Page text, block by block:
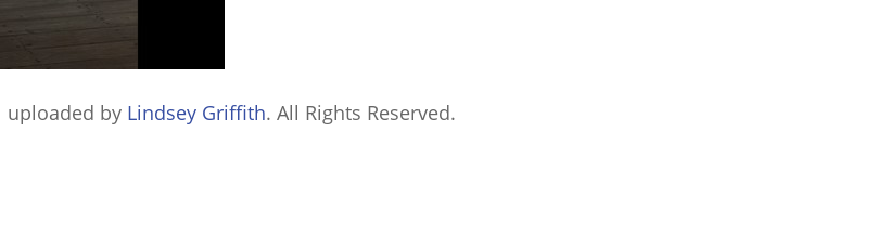
uploaded by Lindsey Griffith. All Rights Reserved.